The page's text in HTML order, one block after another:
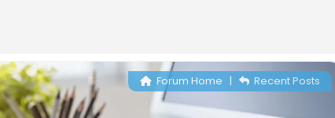
Forum Home | Recent Posts